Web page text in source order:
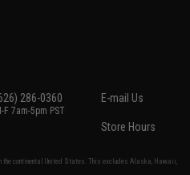
286-0360
F 7am-5pm PST
E-mail Us
Store Hours
the continental United States. This excludes Alaska, Hawaii,